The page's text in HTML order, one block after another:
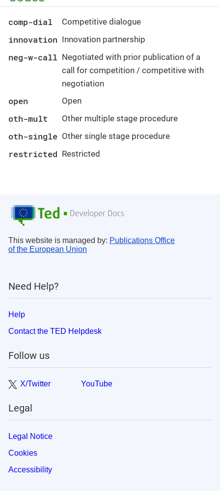
comp-dial Competitive dialogue
innovation Innovation partnership
neg-w-call Negotiated with prior publication of a
call for competition / competitive with
negotiation
open Open
oth-mult Other multiple stage procedure
oth-single Other single stage procedure
restricted Restricted
This website is managed by: Publications Office
of the European Union
Need Help?
Help
Contact the TED Helpdesk
Follow us
X/Twitter YouTube
Legal
Legal Notice
Cookies
Accessibility